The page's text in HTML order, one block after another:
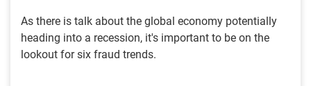
As there is talk about the global economy potentially
heading into a recession, it's important to be on the
lookout for six fraud trends.